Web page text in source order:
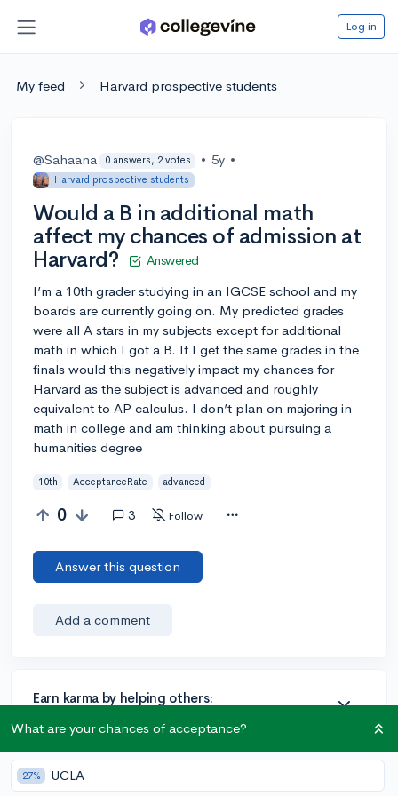
Log in
My feed Harvard prospective students
@Sahaana 0 answers, 2 votes • 5y •
Harvard prospective students
Would a B in additional math
affect my chances of admission at
Harvard?
Answered
I’m a 10th grader studying in an IGCSE school and my
boards are currently going on. My predicted grades
were all A stars in my subjects except for additional
math in which I got a B. If I get the same grades in the
finals would this negatively impact my chances for
Harvard as the subject is advanced and roughly
equivalent to AP calculus. I don’t plan on majoring in
math in college and am thinking about pursuing a
humanities degree
10th AcceptanceRate advanced
0 3 Follow
Answer this question
Add a comment
Earn karma by helping others:
1 karma for each ⬆️ upvote on your answer, and 20
karma if your answer is marked accepted.
What are your chances of acceptance?
27% UCLA